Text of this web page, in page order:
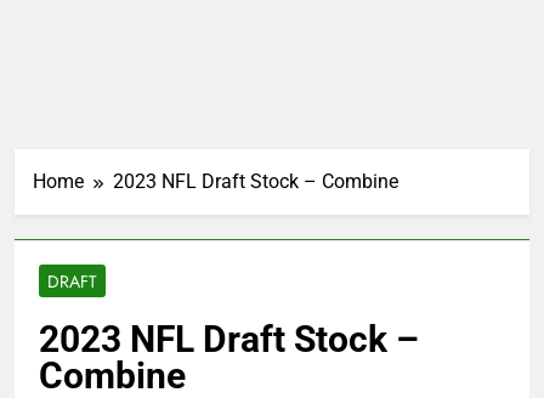
Home 2023 NFL Draft Stock – Combine
DRAFT
2023 NFL Draft Stock –
Combine